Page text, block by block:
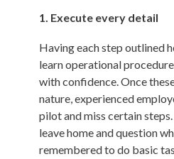
1. Execute every detail
Having each step outlined
learn operational
with confidence. Once
nature, experienced
pilot and miss certain
leave home and question
remembered to do basic